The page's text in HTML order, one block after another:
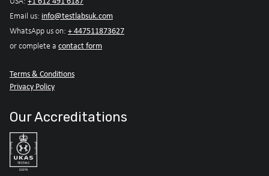
Email us: info@testlabsuk.com
WhatsApp us on: + 447511873627
or complete a contact form
Terms & Conditions
Privacy Policy
Our Accreditations